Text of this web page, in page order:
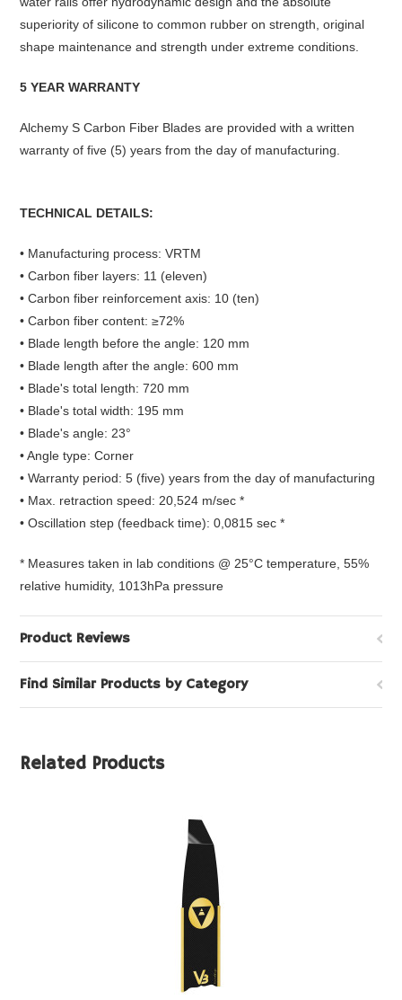
superiority of silicone to common rubber on strength, original
shape maintenance and strength under extreme conditions.
5 YEAR WARRANTY
Alchemy S Carbon Fiber Blades are provided with a written
warranty of five (5) years from the day of manufacturing.
TECHNICAL DETAILS:
• Manufacturing process: VRTM
• Carbon fiber layers: 11 (eleven)
• Carbon fiber reinforcement axis: 10 (ten)
• Carbon fiber content: ≥72%
• Blade length before the angle: 120 mm
• Blade length after the angle: 600 mm
• Blade's total length: 720 mm
• Blade's total width: 195 mm
• Blade's angle: 23°
• Angle type: Corner
• Warranty period: 5 (five) years from the day of manufacturing
• Max. retraction speed: 20,524 m/sec *
• Oscillation step (feedback time): 0,0815 sec *
* Measures taken in lab conditions @ 25°C temperature, 55%
relative humidity, 1013hPa pressure
Product Reviews
Find Similar Products by Category
Related Products